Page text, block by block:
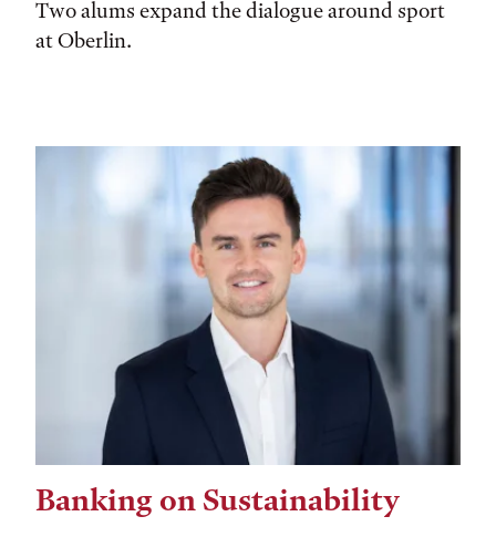
Two alums expand the dialogue around sport
at Oberlin.
Banking on Sustainability